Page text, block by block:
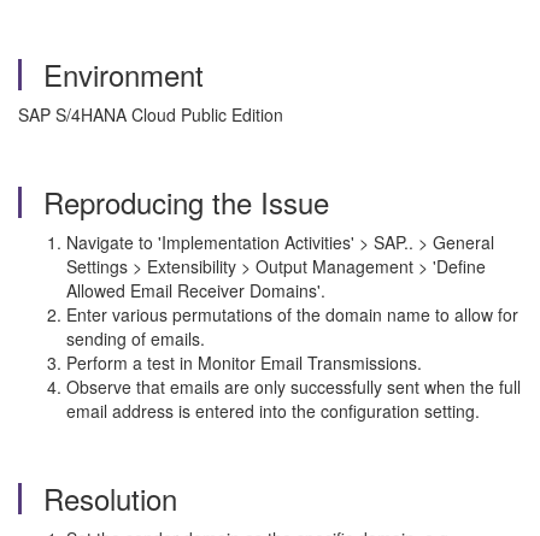
Environment
SAP S/4HANA Cloud Public Edition
Reproducing the Issue
Navigate to 'Implementation Activities' > SAP.. > General
Settings > Extensibility > Output Management > 'Define
Allowed Email Receiver Domains'.
Enter various permutations of the domain name to allow for
sending of emails.
Perform a test in Monitor Email Transmissions.
Observe that emails are only successfully sent when the full
email address is entered into the configuration setting.
Resolution